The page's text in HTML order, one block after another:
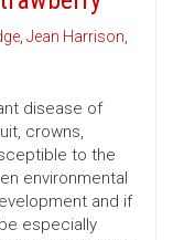
, Jean Harrison,
disease of
crowns,
to the
environmental
and if
especially